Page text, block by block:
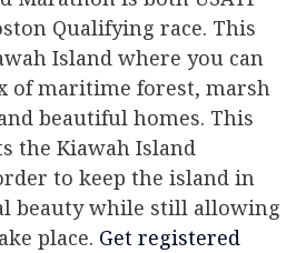
Qualifying race. This
Island where you can
of maritime forest, marsh
beautiful homes. This
the Kiawah Island
to keep the island in
beauty while still allowing
place. Get registered